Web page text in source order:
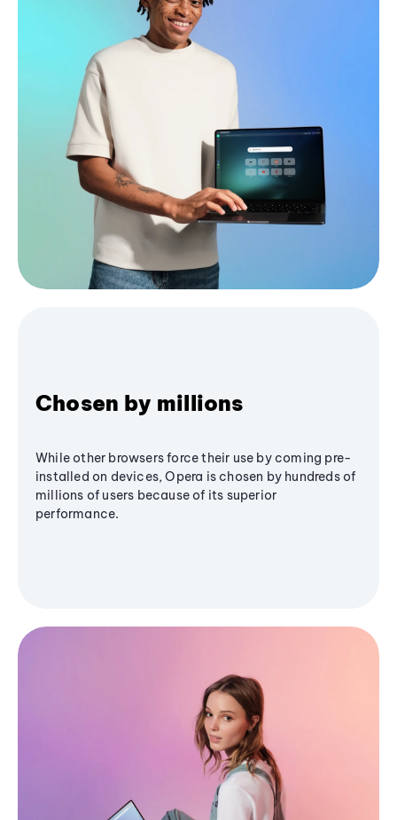
Chosen by millions
While other browsers force their use by coming pre-
installed on devices, Opera is chosen by hundreds of
millions of users because of its superior
performance.